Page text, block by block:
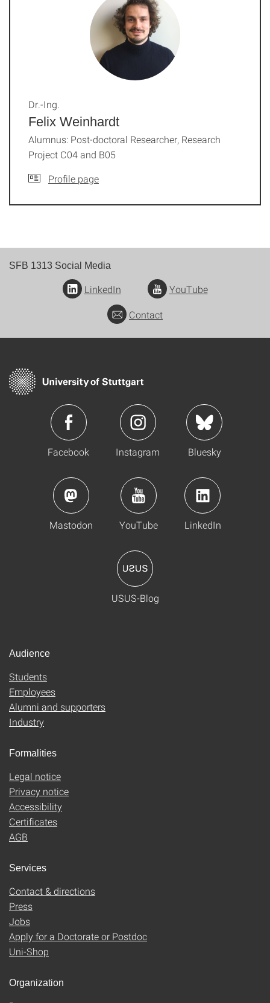
Felix Weinhardt
Dr.-Ing.
Alumnus: Post-doctoral Researcher, Research
Project C04 and B05
Profile page
SFB 1313 Social Media
LinkedIn
YouTube
Contact
Facebook Instagram Bluesky
Mastodon YouTube LinkedIn
USUS-Blog
Audience
Students
Employees
Alumni and supporters
Industry
Formalities
Legal notice
Privacy notice
Accessibility
Certificates
AGB
Services
Contact & directions
Press
Jobs
Apply for a Doctorate or Postdoc
Uni-Shop
Organization